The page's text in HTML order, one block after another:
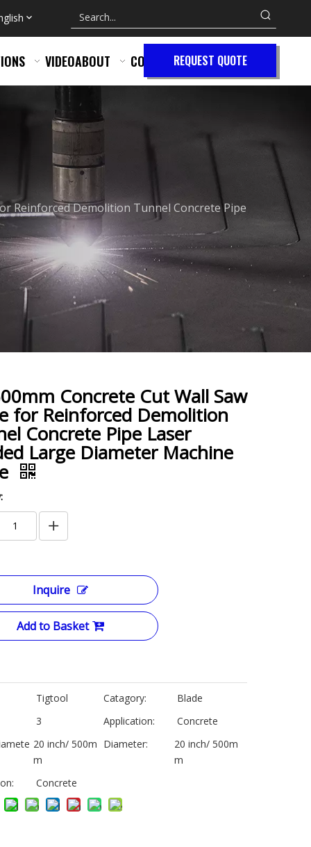
VIDEOABOUT CONTACTREQUEST QUOTE
Reinforced Demolition Tunnel Concrete Pipe
Concrete Cut Wall Saw
for Reinforced Demolition
Concrete Pipe Laser
Large Diameter Machine
Inquire
Add to Basket
Tigtool Catagory:
Blade
3 Application:
Concrete
20 inch/ 500m
m
Diameter:
20 inch/ 500m
m
Concrete